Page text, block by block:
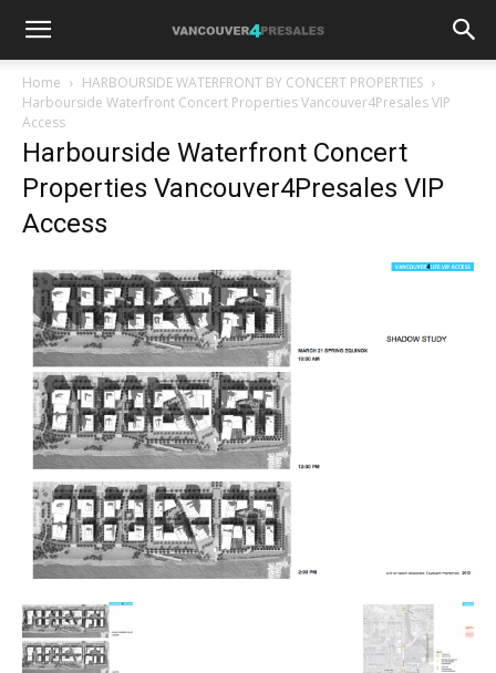
Home
HARBOURSIDE WATERFRONT BY CONCERT PROPERTIES
Harbourside Waterfront Concert Properties Vancouver4Presales VIP
Access
Harbourside Waterfront Concert
Properties Vancouver4Presales VIP
Access